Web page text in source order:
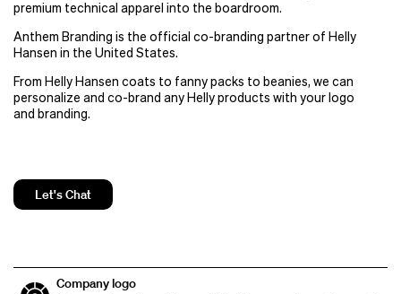
premium technical apparel into the boardroom.
Anthem Branding is the official co-branding partner of Helly
Hansen in the United States.
From Helly Hansen coats to fanny packs to beanies, we can
personalize and co-brand any Helly products with your logo
and branding.
Let's Chat
Company logo